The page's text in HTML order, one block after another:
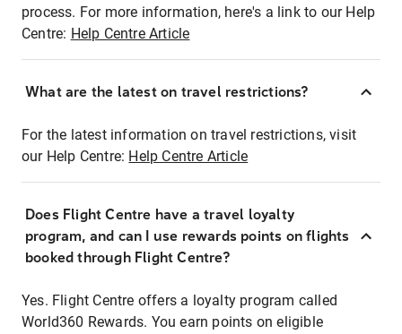
process. For more information, here's a link to our Help
Centre: Help Centre Article
What are the latest on travel restrictions?
For the latest information on travel restrictions, visit
our Help Centre: Help Centre Article
Does Flight Centre have a travel loyalty
program, and can I use rewards points on flights
booked through Flight Centre?
Yes. Flight Centre offers a loyalty program called
World360 Rewards. You earn points on eligible